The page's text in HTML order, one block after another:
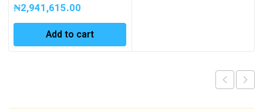
₦2,941,615.00
Add to cart